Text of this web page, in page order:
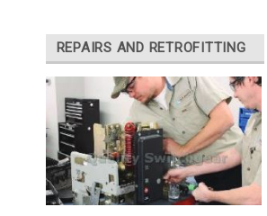
REPAIRS AND RETROFITTING